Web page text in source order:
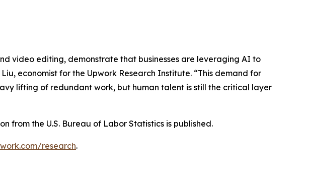
video editing, demonstrate that businesses are leveraging AI to
economist for the Upwork Research Institute. “This demand for
lifting of redundant work, but human talent is still the critical layer
from the U.S. Bureau of Labor Statistics is published.
research.